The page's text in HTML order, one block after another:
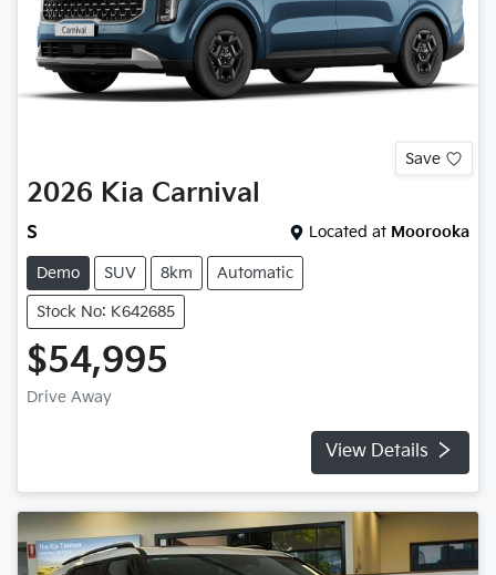
Save
2026 Kia Carnival
S Located at Moorooka
Demo SUV 8km Automatic
Stock No: K642685
$54,995
Drive Away
View Details